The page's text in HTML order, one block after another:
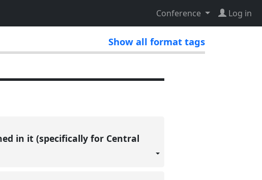
Conference Log in
Show all format tags
in it (specifically for Central